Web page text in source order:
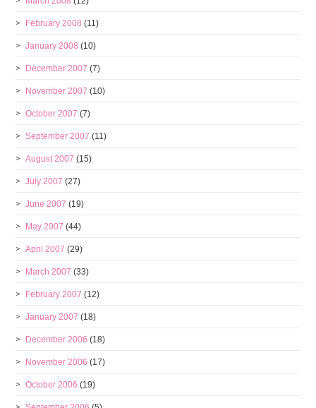
February 2008 (11)
January 2008 (10)
December 2007 (7)
November 2007 (10)
October 2007 (7)
September 2007 (11)
August 2007 (15)
July 2007 (27)
June 2007 (19)
May 2007 (44)
April 2007 (29)
March 2007 (33)
February 2007 (12)
January 2007 (18)
December 2006 (18)
November 2006 (17)
October 2006 (19)